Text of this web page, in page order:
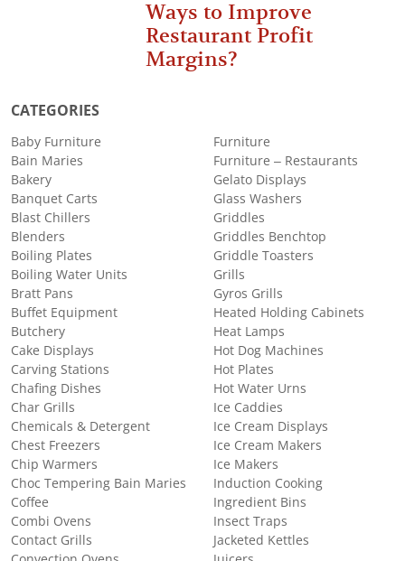
Ways to Improve
Restaurant Profit
Margins?
CATEGORIES
Baby Furniture
Bain Maries
Bakery
Banquet Carts
Blast Chillers
Blenders
Boiling Plates
Boiling Water Units
Bratt Pans
Buffet Equipment
Butchery
Cake Displays
Carving Stations
Chafing Dishes
Char Grills
Chemicals & Detergent
Chest Freezers
Chip Warmers
Choc Tempering Bain Maries
Coffee
Combi Ovens
Contact Grills
Furniture
Furniture – Restaurants
Gelato Displays
Glass Washers
Griddles
Griddles Benchtop
Griddle Toasters
Grills
Gyros Grills
Heated Holding Cabinets
Heat Lamps
Hot Dog Machines
Hot Plates
Hot Water Urns
Ice Caddies
Ice Cream Displays
Ice Cream Makers
Ice Makers
Induction Cooking
Ingredient Bins
Insect Traps
Jacketed Kettles